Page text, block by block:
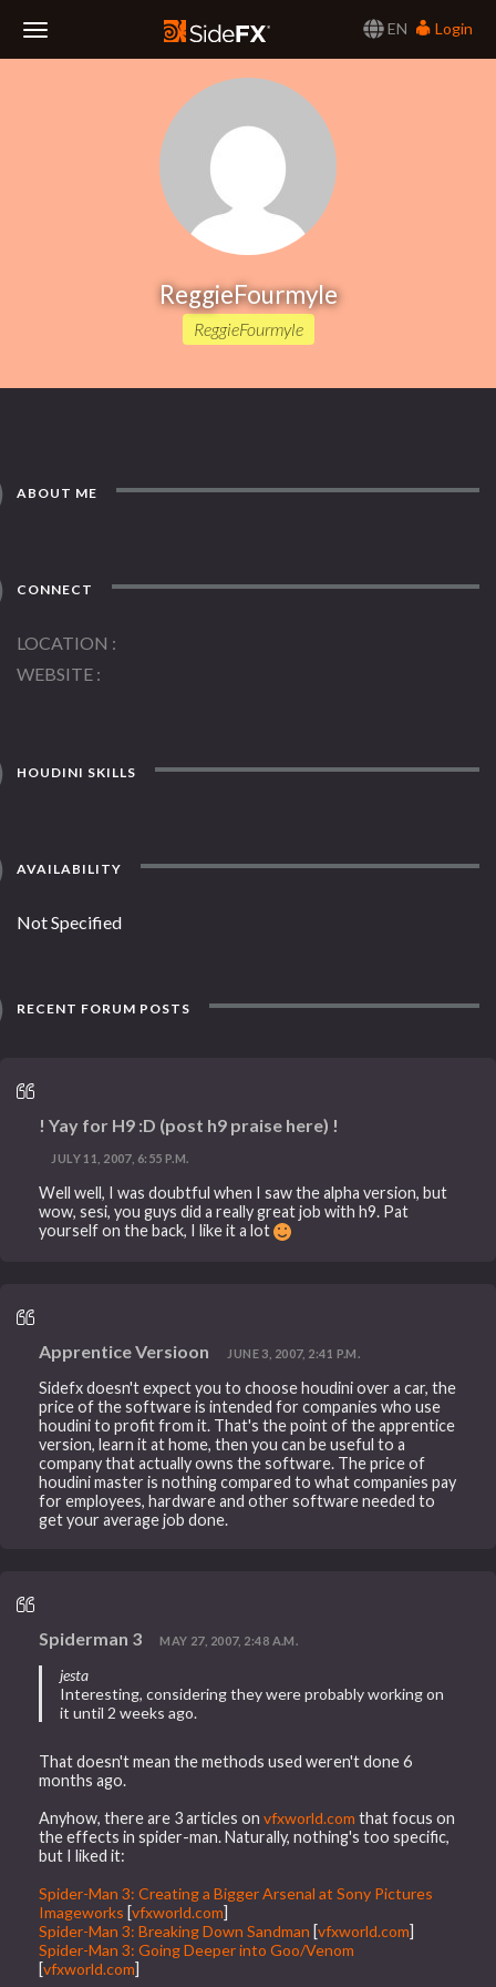
EN
Login
ReggieFourmyle
ReggieFourmyle
ABOUT ME
CONNECT
LOCATION
WEBSITE
HOUDINI SKILLS
AVAILABILITY
Not Specified
RECENT FORUM POSTS
! Yay for H9 :D (post h9 praise here) !
JULY 11, 2007, 6:55 P.M.
Well well, I was doubtful when I saw the alpha version, but
wow, sesi, you guys did a really great job with h9. Pat
yourself on the back, I like it a lot
Apprentice Versioon JUNE 3, 2007, 2:41 P.M.
Sidefx doesn't expect you to choose houdini over a car, the
price of the software is intended for companies who use
houdini to profit from it. That's the point of the apprentice
version, learn it at home, then you can be useful to a
company that actually owns the software. The price of
houdini master is nothing compared to what companies pay
for employees, hardware and other software needed to
get your average job done.
Spiderman 3 MAY 27, 2007, 2:48 A.M.
jesta
Interesting, considering they were probably working on
it until 2 weeks ago.
That doesn't mean the methods used weren't done 6
months ago.
Anyhow, there are 3 articles onvfxworld.com that focus on
the effects in spider-man. Naturally, nothing's too specific,
but I liked it:
Spider-Man 3: Creating a Bigger Arsenal at Sony Pictures
Imageworks [vfxworld.com]
Spider-Man 3: Breaking Down Sandman [vfxworld.com]
Spider-Man 3: Going Deeper into Goo/Venom
[vfxworld.com]